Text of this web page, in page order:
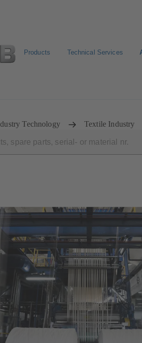
Products Technical Services
Technology Textile Industry